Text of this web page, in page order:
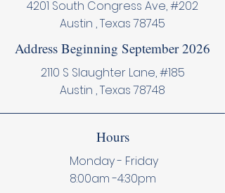
4201 South Congress Ave, #202
Austin , Texas 78745
Address Beginning September 2026
2110 S Slaughter Lane, #185
Austin , Texas 78748
Hours
Monday - Friday
8:00am -4:30pm